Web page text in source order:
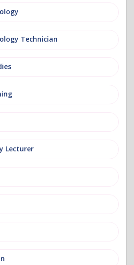
Technician
Lecturer